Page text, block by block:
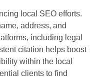
local SEO efforts.
address, and
including legal
citation helps boost
within the local
clients to find